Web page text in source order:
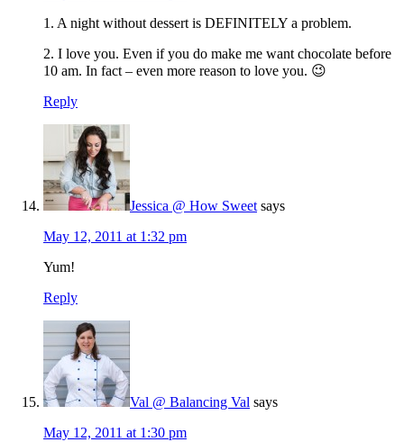
1. A night without dessert is DEFINITELY a problem.
2. I love you. Even if you do make me want chocolate before
10 am. In fact – even more reason to love you. 😉
Reply
Jessica @ How Sweet says
May 12, 2011 at 1:32 pm
Yum!
Reply
Val @ Balancing Val says
May 12, 2011 at 1:30 pm